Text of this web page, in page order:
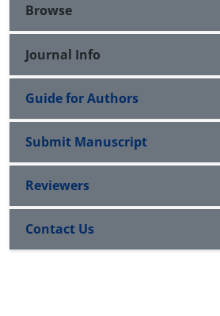
Browse
Journal Info
Guide for Authors
Submit Manuscript
Reviewers
Contact Us